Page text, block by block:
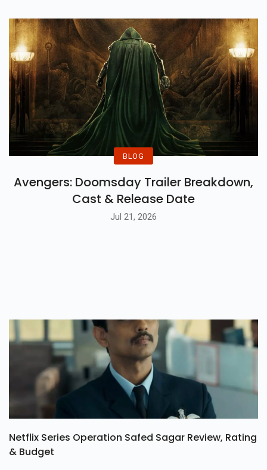
BLOG
Avengers: Doomsday Trailer Breakdown,
Cast & Release Date
Jul 21, 2026
Netflix Series Operation Safed Sagar Review, Rating
& Budget